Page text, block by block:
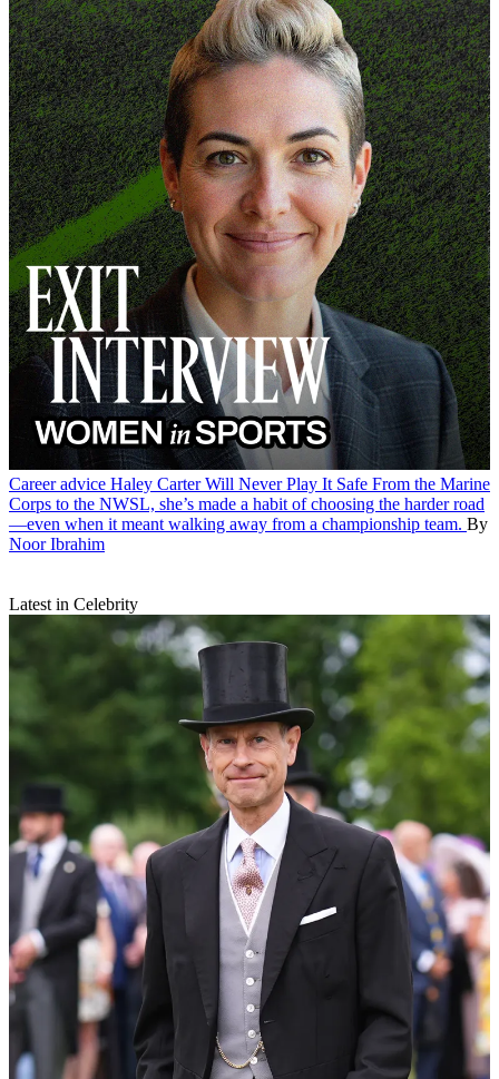
Career advice Haley Carter Will Never Play It Safe From the Marine
Corps to the NWSL, she’s made a habit of choosing the harder road
—even when it meant walking away from a championship team. By
Noor Ibrahim
Latest in Celebrity